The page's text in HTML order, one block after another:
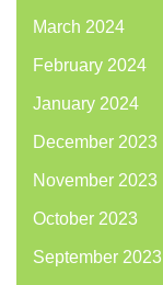
March 2024
February 2024
January 2024
December 2023
November 2023
October 2023
September 2023